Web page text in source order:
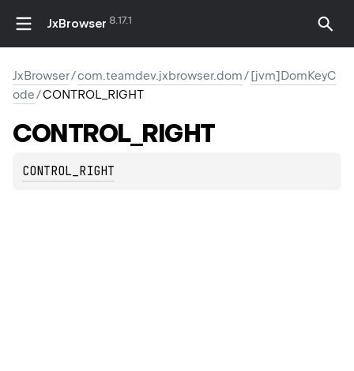
JxBrowser 8.17.1
JxBrowser/com.teamdev.jxbrowser.dom/[jvm]DomKeyC
ode/CONTROL_RIGHT
CONTROL_RIGHT
CONTROL_RIGHT